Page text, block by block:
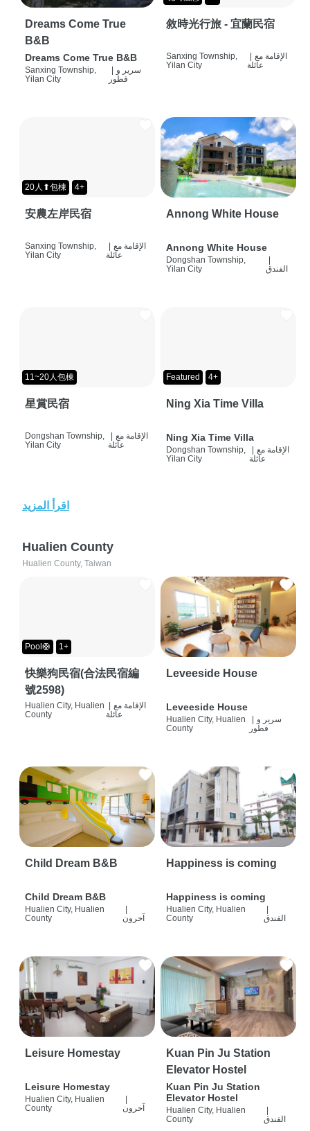
Dreams Come True
B&B
Dreams Come True B&B
Sanxing Township,
Yilan City
| سرير و
فطور
敘時光行旅 - 宜蘭民宿
Sanxing Township,
Yilan City
| الإقامة مع
عائلة
20人⬆包棟 4+
安農左岸民宿
Sanxing Township,
Yilan City
| الإقامة مع
عائلة
Annong White House
Annong White House
Dongshan Township,
Yilan City
|
الفندق
11~20人包棟
星賞民宿
Dongshan Township,
Yilan City
الإقامة مع
عائلة
Featured 4+
Ning Xia Time Villa
Ning Xia Time Villa
Dongshan Township,
Yilan City
الإقامة مع
عائلة
اقرأ المزيد
Hualien County
Hualien County, Taiwan
Pool🛟 1+
快樂狗民宿(合法民宿編
號2598)
Hualien City, Hualien
County
الإقامة مع
عائلة
Leveeside House
Leveeside House
Hualien City, Hualien
County
سرير و
فطور
Child Dream B&B
Child Dream B&B
Hualien City, Hualien
County
آحرون
Happiness is coming
Happiness is coming
Hualien City, Hualien
County
الفندق
Leisure Homestay
Leisure Homestay
Hualien City, Hualien
County
آحرون
Kuan Pin Ju Station
Elevator Hostel
Kuan Pin Ju Station
Elevator Hostel
Hualien City, Hualien
County
الفندق